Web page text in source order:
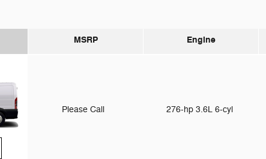
MSRP Engine
Please Call 276-hp 3.6L 6-cyl